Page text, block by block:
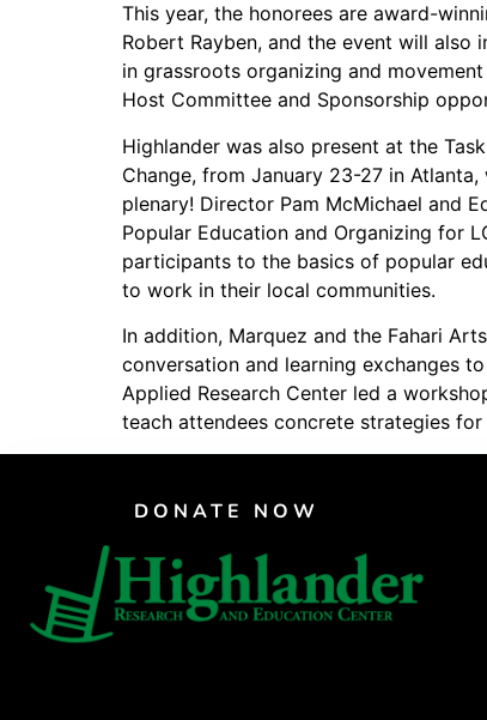
Fascism 101
Economics & Governance
PAR Institute
Children's Justice Camp
Seeds Of Fire
This year, the honorees are award-
Robert Rayben, and the event will
in grassroots organizing and
Host Committee and Sponsorship
Highlander was also present at the Task
Change, from January 23-27 in
plenary! Director Pam McMichael and
Popular Education and Organizing for
participants to the basics of popular
to work in their local communities.
In addition, Marquez and the Fahari
conversation and learning exchanges
Applied Research Center led a
teach attendees concrete strategies
DONATE NOW